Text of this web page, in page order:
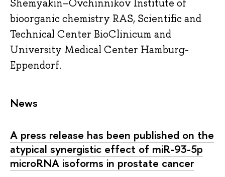
Shemyakin–Ovchinnikov Institute of
bioorganic chemistry RAS, Scientific and
Technical Center BioClinicum and
University Medical Center Hamburg-
Eppendorf.
News
A press release has been published on the
atypical synergistic effect of miR-93-5p
microRNA isoforms in prostate cancer